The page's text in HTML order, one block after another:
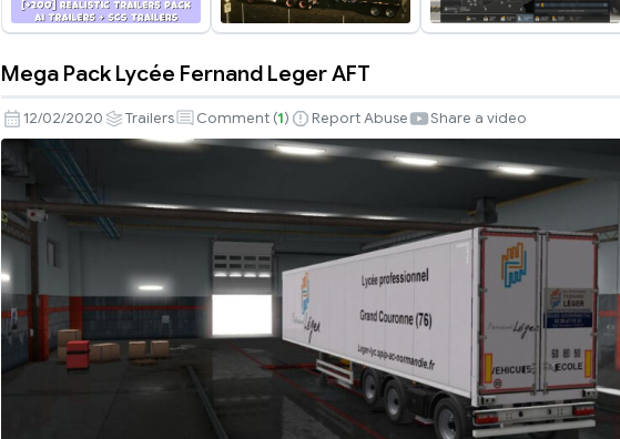
Mega
Pack
Lycée
Fernand
Leger
AFT
Mega Pack Lycée Fernand Leger AFT
12/02/2020 Trailers Comment (1) Report Abuse Share a video